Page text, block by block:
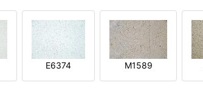
E6374 M1589